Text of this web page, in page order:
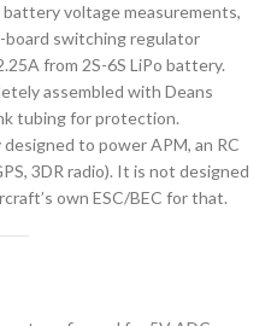
voltage measurements,
board switching regulator
from 2S-6S LiPo battery.
assembled with Deans
tubing for protection.
to power APM, an RC
3DR radio). It is not designed
own ESC/BEC for that.